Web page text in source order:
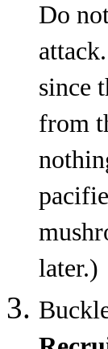
Do
since
from
later.)